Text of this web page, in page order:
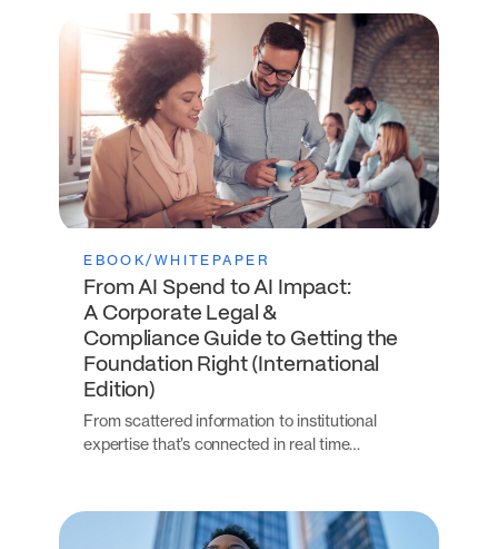
EBOOK/WHITEPAPER
From AI Spend to AI Impact:
A Corporate Legal &
Compliance Guide to Getting the
Foundation Right (International
Edition)
From scattered information to institutional
expertise that’s connected in real time…